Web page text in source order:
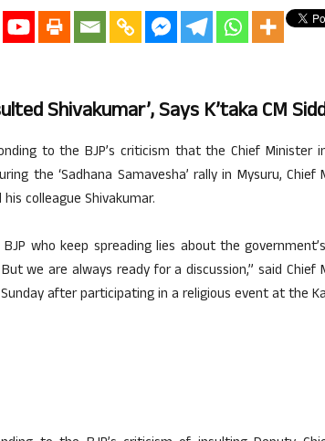
Shivakumar’, Says K’taka CM
to the BJP’s criticism that the Chief Minister
the ‘Sadhana Samavesha’ rally in Mysuru,
colleague Shivakumar.
who keep spreading lies about the
we are always ready for a discussion,” said Chief
after participating in a religious event at the